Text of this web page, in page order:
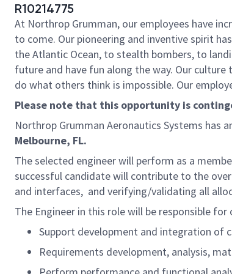
R10214775
At Northrop Grumman, our employees have
to come. Our pioneering and inventive spirit
the Atlantic Ocean, to stealth bombers, to
future and have fun along the way. Our
do what others think is impossible. Our
Please note that this opportunity is
Northrop Grumman Aeronautics Systems has
Melbourne, FL.
The selected engineer will perform as a
successful candidate will contribute to the
and interfaces, and verifying/validating all
The Engineer in this role will be responsible
Support development and integration of
Requirements development, analysis,